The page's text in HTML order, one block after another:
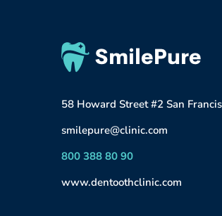
58 Howard Street #2 San
smilepure@clinic.com
800 388 80 90
www.dentoothclinic.com